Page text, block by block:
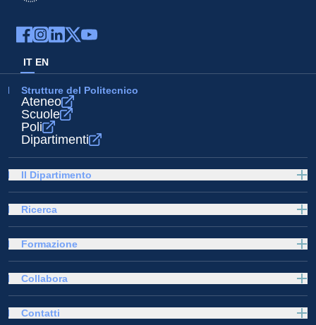
IT EN
Strutture del Politecnico
Ateneo
Scuole
Poli
Dipartimenti
Il Dipartimento
Ricerca
Formazione
Collabora
Contatti